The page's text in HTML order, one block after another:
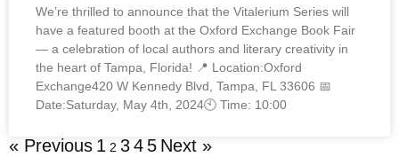
We’re thrilled to announce that the Vitalerium Series will
have a featured booth at the Oxford Exchange Book Fair
— a celebration of local authors and literary creativity in
the heart of Tampa, Florida! 📍 Location:Oxford
Exchange420 W Kennedy Blvd, Tampa, FL 33606 📅
Date:Saturday, May 4th, 2024🕙 Time: 10:00
« Previous 1 2 34 5 Next »